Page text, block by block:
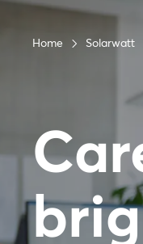
Home Solarwatt